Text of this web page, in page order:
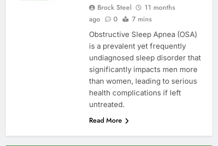
Brock Steel
11 months
ago
0 7 mins
Obstructive Sleep Apnea (OSA)
is a prevalent yet frequently
undiagnosed sleep disorder that
significantly impacts men more
than women, leading to serious
health complications if left
untreated.
Read More